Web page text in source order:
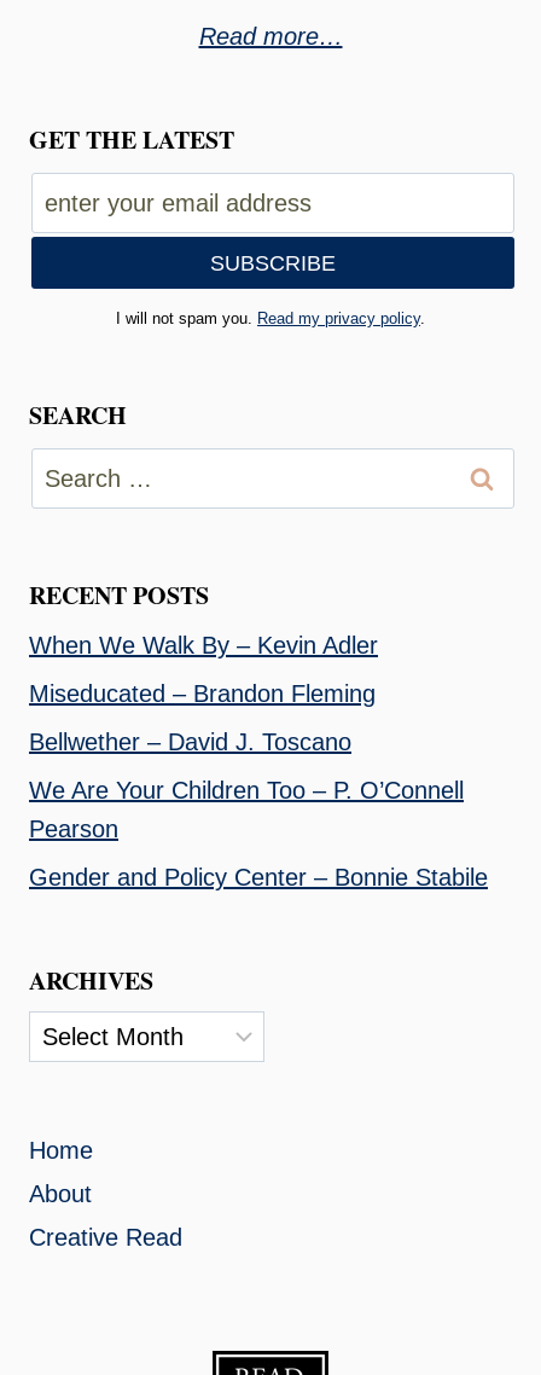
Read more…
GET THE LATEST
I will not spam you. Read my privacy policy.
SEARCH
Search
for:
RECENT POSTS
When We Walk By – Kevin Adler
Miseducated – Brandon Fleming
Bellwether – David J. Toscano
We Are Your Children Too – P. O’Connell
Pearson
Gender and Policy Center – Bonnie Stabile
ARCHIVES
Archives
Home
About
Creative Read